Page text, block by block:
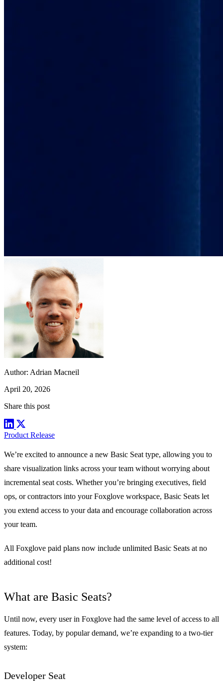
Author: Adrian Macneil
April 20, 2026
Share this post
Product Release
We’re excited to announce a new Basic Seat type, allowing you to
share visualization links across your team without worrying about
incremental seat costs. Whether you’re bringing executives, field
ops, or contractors into your Foxglove workspace, Basic Seats let
you extend access to your data and encourage collaboration across
your team.
All Foxglove paid plans now include unlimited Basic Seats at no
additional cost!
What are Basic Seats?
Until now, every user in Foxglove had the same level of access to all
features. Today, by popular demand, we’re expanding to a two-tier
system:
Developer Seat